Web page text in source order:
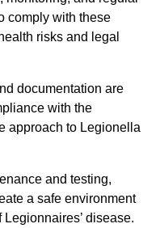
comply with these
risks and legal
documentation are
with the
approach to Legionella
and testing,
a safe environment
disease.